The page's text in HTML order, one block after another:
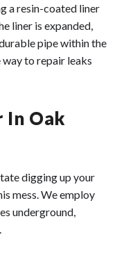
a resin-coated liner
liner is expanded,
pipe within the
to repair leaks
In Oak
digging up your
mess. We employ
underground,